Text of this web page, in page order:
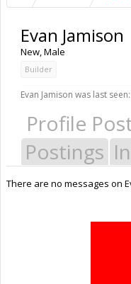
Evan Jamison
New, Male
Builder
Evan Jamison was last seen:
Profile
Postings
There are no messages on